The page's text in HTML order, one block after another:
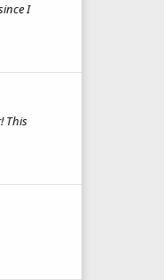
I
This